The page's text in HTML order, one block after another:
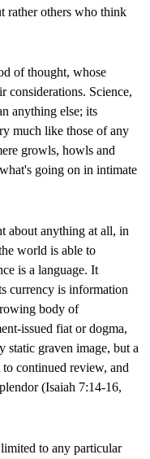
rather others who think
of thought, whose
considerations. Science,
anything else; its
much like those of any
growls, howls and
going on in intimate
about anything at all, in
world is able to
is a language. It
currency is information
body of
issued fiat or dogma,
static graven image, but a
continued review, and
(Isaiah 7:14-16,
to any particular